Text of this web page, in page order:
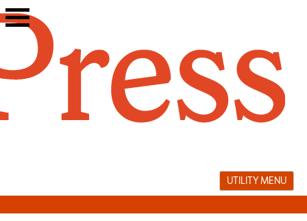
Skip
to
UTILITY MENU